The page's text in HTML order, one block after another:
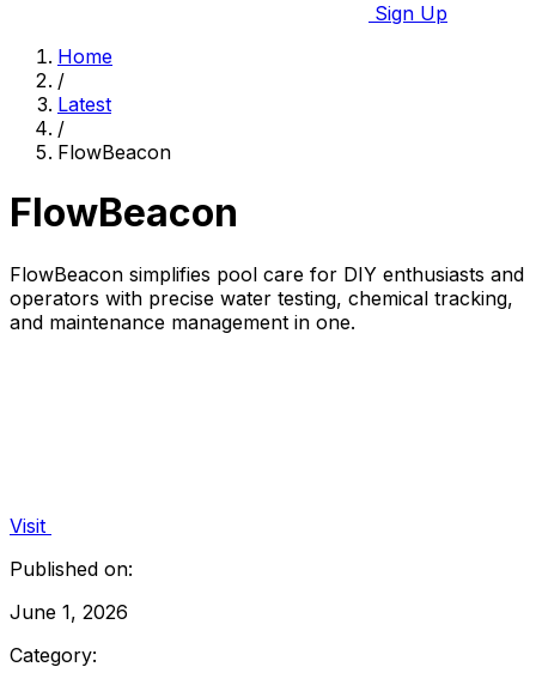
Sign Up
Home
/
Latest
/
FlowBeacon
FlowBeacon
FlowBeacon simplifies pool care for DIY enthusiasts and
operators with precise water testing, chemical tracking,
and maintenance management in one.
Visit
Published on:
June 1, 2026
Category: